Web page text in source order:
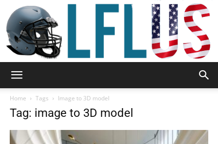
Home Tags Image to 3D model
Tag: image to 3D model